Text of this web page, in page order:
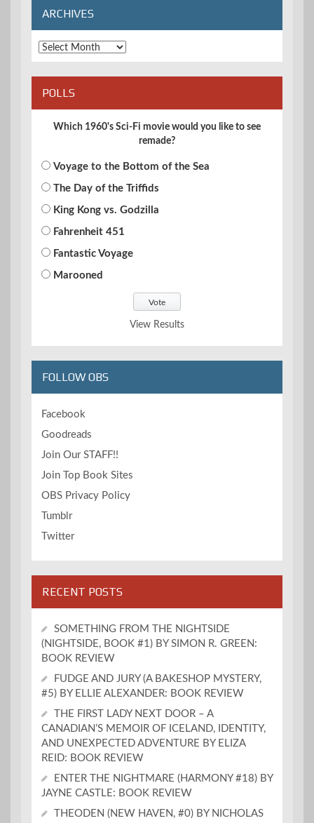
ARCHIVES
Archives
POLLS
Which 1960's Sci-Fi movie would you like to see
remade?
Voyage to the Bottom of the Sea
The Day of the Triffids
King Kong vs. Godzilla
Fahrenheit 451
Fantastic Voyage
Marooned
View Results
FOLLOW OBS
Facebook
Goodreads
Join Our STAFF!!
Join Top Book Sites
OBS Privacy Policy
Tumblr
Twitter
RECENT POSTS
SOMETHING FROM THE NIGHTSIDE
(NIGHTSIDE, BOOK #1) BY SIMON R. GREEN:
BOOK REVIEW
FUDGE AND JURY (A BAKESHOP MYSTERY,
#5) BY ELLIE ALEXANDER: BOOK REVIEW
THE FIRST LADY NEXT DOOR – A
CANADIAN’S MEMOIR OF ICELAND, IDENTITY,
AND UNEXPECTED ADVENTURE BY ELIZA
REID: BOOK REVIEW
ENTER THE NIGHTMARE (HARMONY #18) BY
JAYNE CASTLE: BOOK REVIEW
THEODEN (NEW HAVEN, #0) BY NICHOLAS